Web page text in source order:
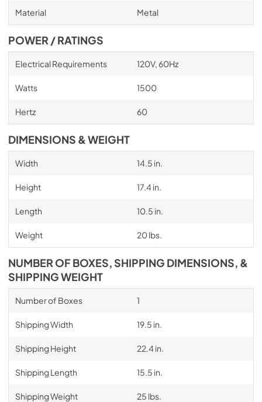
Material Metal
POWER / RATINGS
Electrical Requirements 120V, 60Hz
Watts 1500
Hertz 60
DIMENSIONS & WEIGHT
Width 14.5 in.
Height 17.4 in.
Length 10.5 in.
Weight 20 lbs.
NUMBER OF BOXES, SHIPPING DIMENSIONS, &
SHIPPING WEIGHT
Number of Boxes 1
Shipping Width 19.5 in.
Shipping Height 22.4 in.
Shipping Length 15.5 in.
Shipping Weight 25 lbs.